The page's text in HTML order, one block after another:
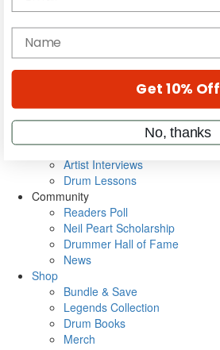
Gear Reviews
Education
Metal Sticks
VIP Backstage
Artist Interviews
Drum Lessons
Community
Readers Poll
Neil Peart Scholarship
Drummer Hall of Fame
News
Shop
Bundle & Save
Legends Collection
Drum Books
Merch
name
Get 10% Off
No, thanks